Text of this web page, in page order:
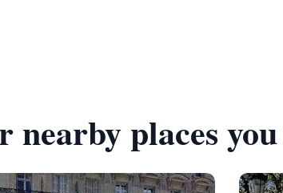
nearby places